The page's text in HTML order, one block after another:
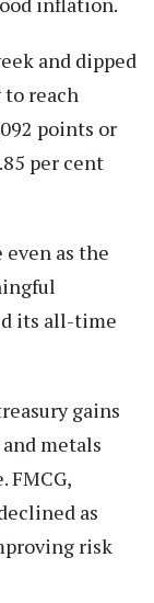
and dipped
to reach
points or
per cent
even as the
its all-time
gains
metals
FMCG,
as
risk